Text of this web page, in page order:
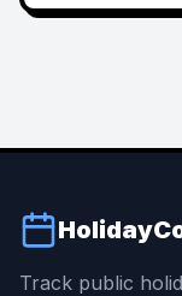
Track public